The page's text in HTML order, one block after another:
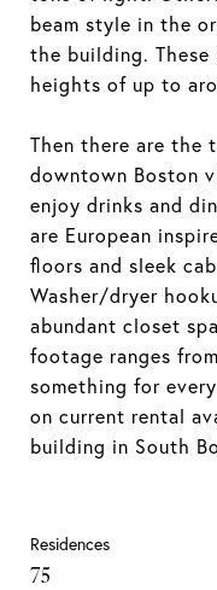
beam style in the
the building.
heights of up to
Then there are
downtown Boston
enjoy drinks and
are European
floors and sleek
Washer/dryer
abundant closet
footage ranges
something for
on current rental
building in South
Residences
75